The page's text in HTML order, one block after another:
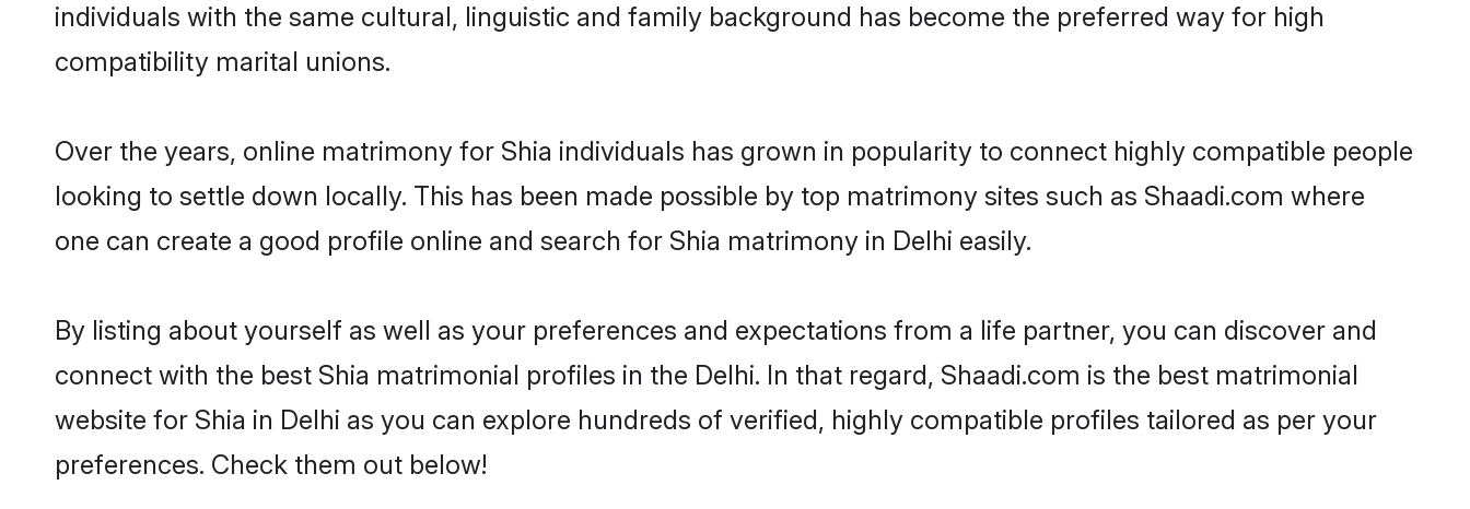
individuals with the same cultural, linguistic and family background has become the preferred way for high
compatibility marital unions.
Over the years, online matrimony for Shia individuals has grown in popularity to connect highly compatible people
looking to settle down locally. This has been made possible by top matrimony sites such as Shaadi.com where
one can create a good profile online and search for Shia matrimony in Delhi easily.
By listing about yourself as well as your preferences and expectations from a life partner, you can discover and
connect with the best Shia matrimonial profiles in the Delhi. In that regard, Shaadi.com is the best matrimonial
website for Shia in Delhi as you can explore hundreds of verified, highly compatible profiles tailored as per your
preferences. Check them out below!